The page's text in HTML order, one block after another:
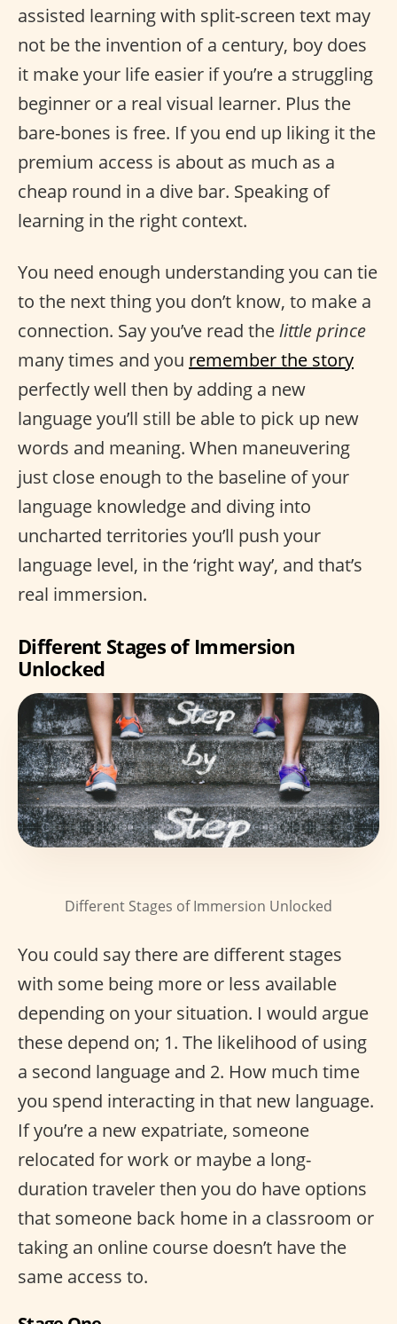
assisted learning with split-screen text may
not be the invention of a century, boy does
it make your life easier if you’re a struggling
beginner or a real visual learner. Plus the
bare-bones is free. If you end up liking it the
premium access is about as much as a
cheap round in a dive bar. Speaking of
learning in the right context.
You need enough understanding you can tie
to the next thing you don’t know, to make a
connection. Say you’ve read thelittle prince
many times and you remember the story
perfectly well then by adding a new
language you’ll still be able to pick up new
words and meaning. When maneuvering
just close enough to the baseline of your
language knowledge and diving into
uncharted territories you’ll push your
language level, in the ‘right way’, and that’s
real immersion.
Different Stages of Immersion
Unlocked
Different Stages of Immersion Unlocked
You could say there are different stages
with some being more or less available
depending on your situation. I would argue
these depend on; 1. The likelihood of using
a second language and 2. How much time
you spend interacting in that new language.
If you’re a new expatriate, someone
relocated for work or maybe a long-
duration traveler then you do have options
that someone back home in a classroom or
taking an online course doesn’t have the
same access to.